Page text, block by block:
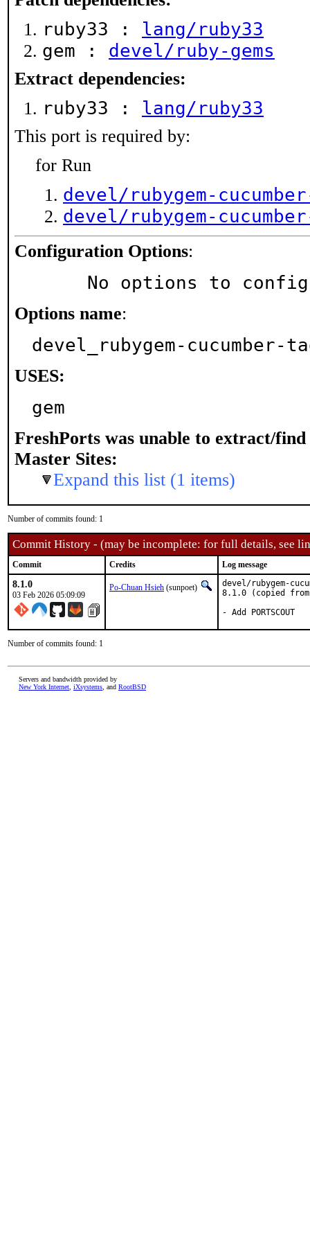
ruby33 : lang/ruby33
gem : devel/ruby-gems
Extract dependencies:
ruby33 : lang/ruby33
This port is required by:
for Run
devel/rubygem-
devel/rubygem-
Configuration Options:
No options to
Options name:
devel_rubygem-cucumber-
USES:
gem
FreshPorts was unable to extract/find
Master Sites:
Expand this list (1 items)
Number of commits found: 1
Commit History - (may be incomplete: for full details, see
Commit Credits Log message
8.1.0
03 Feb 2026 05:09:09
Po-Chuan Hsieh (sunpoet)
devel/rubygem-
8.1.0 (copied from
- Add PORTSCOUT
Number of commits found: 1
Servers and bandwidth provided by
New York Internet iXsystems , and RootBSD